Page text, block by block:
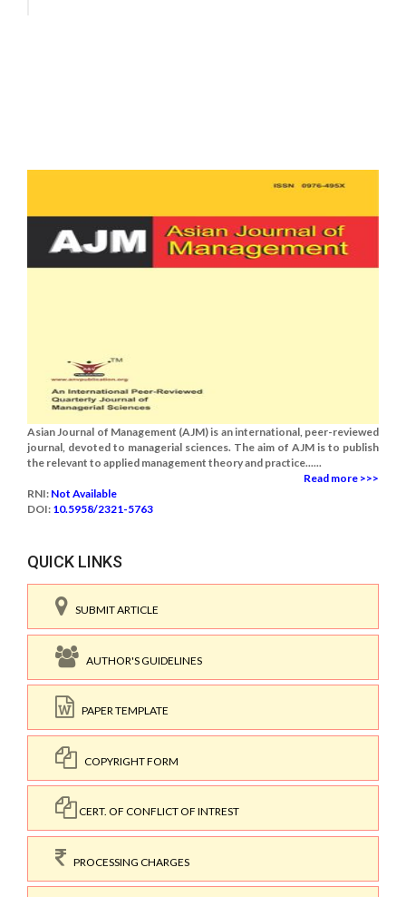
Asian Journal of Management (AJM) is an international, peer-reviewed
journal, devoted to managerial sciences. The aim of AJM is to publish
the relevant to applied management theory and practice......
Read more >>>
RNI: Not Available
DOI: 10.5958/2321-5763
QUICK LINKS
SUBMIT ARTICLE
AUTHOR'S GUIDELINES
PAPER TEMPLATE
COPYRIGHT FORM
CERT. OF CONFLICT OF INTREST
PROCESSING CHARGES